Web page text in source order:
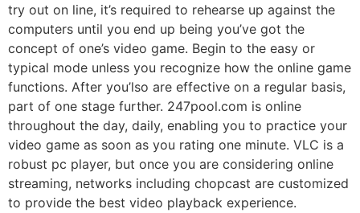
try out on line, it’s required to rehearse up against the
computers until you end up being you’ve got the
concept of one’s video game. Begin to the easy or
typical mode unless you recognize how the online game
functions. After you’lso are effective on a regular basis,
part of one stage further. 247pool.com is online
throughout the day, daily, enabling you to practice your
video game as soon as you rating one minute. VLC is a
robust pc player, but once you are considering online
streaming, networks including chopcast are customized
to provide the best video playback experience.